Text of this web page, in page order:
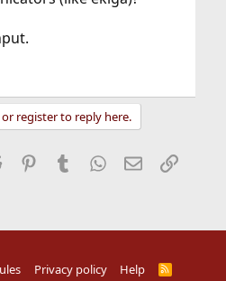
register to reply here.
Reddit Pinterest
Tumblr WhatsApp
EmailLink
Privacy policy Help
R